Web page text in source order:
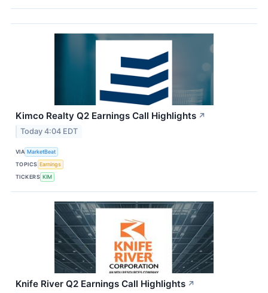
Kimco Realty Q2 Earnings Call Highlights ↗
Today 4:04 EDT
VIA MarketBeat
TOPICS Earnings
TICKERS KIM
Knife River Q2 Earnings Call Highlights ↗